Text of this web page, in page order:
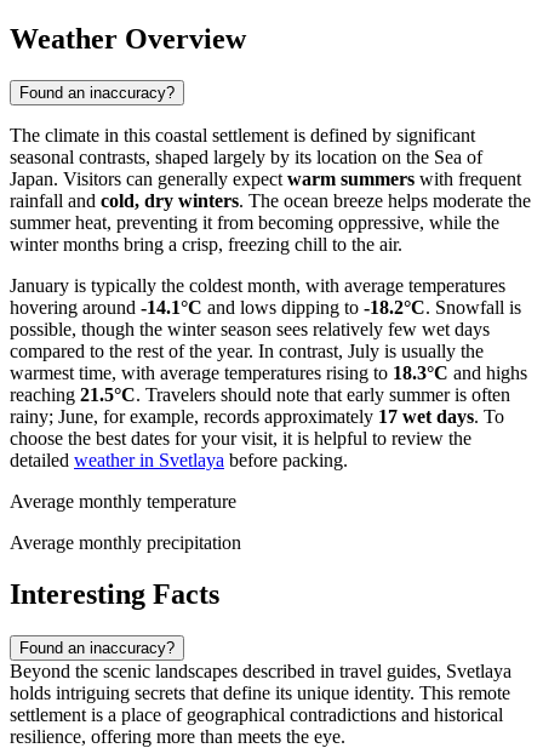
Weather Overview
Found an inaccuracy?
The climate in this coastal settlement is defined by significant
seasonal contrasts, shaped largely by its location on the Sea of
Japan. Visitors can generally expect warm summers with frequent
rainfall and cold, dry winters. The ocean breeze helps moderate the
summer heat, preventing it from becoming oppressive, while the
winter months bring a crisp, freezing chill to the air.
January is typically the coldest month, with average temperatures
hovering around -14.1°C and lows dipping to -18.2°C. Snowfall is
possible, though the winter season sees relatively few wet days
compared to the rest of the year. In contrast, July is usually the
warmest time, with average temperatures rising to 18.3°C and highs
reaching 21.5°C. Travelers should note that early summer is often
rainy; June, for example, records approximately 17 wet days. To
choose the best dates for your visit, it is helpful to review the
detailed weather in Svetlaya before packing.
Average monthly temperature
Average monthly precipitation
Interesting Facts
Found an inaccuracy?
Beyond the scenic landscapes described in travel guides, Svetlaya
holds intriguing secrets that define its unique identity. This remote
settlement is a place of geographical contradictions and historical
resilience, offering more than meets the eye.